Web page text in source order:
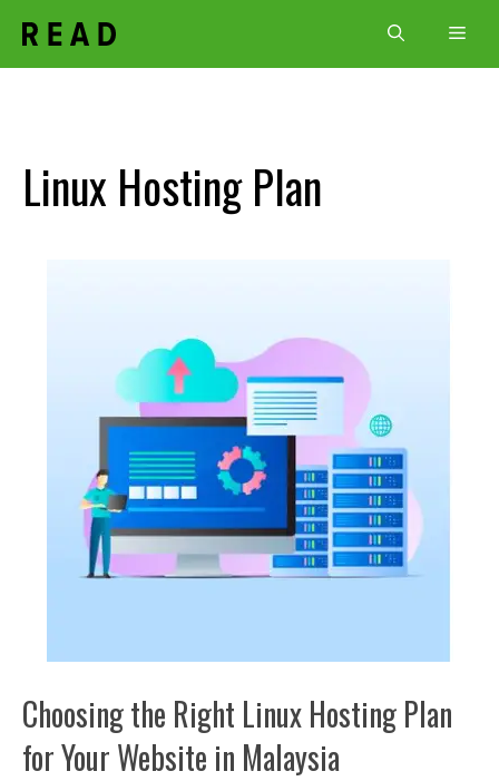
content
Linux Hosting Plan
Choosing the Right Linux Hosting Plan
for Your Website in Malaysia